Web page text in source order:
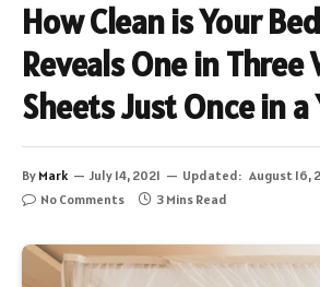
How Clean is Your
Reveals One in Three
Sheets Just Once in a
By Mark July 14, 2021 Updated: August 16,
No Comments
3 Mins Read